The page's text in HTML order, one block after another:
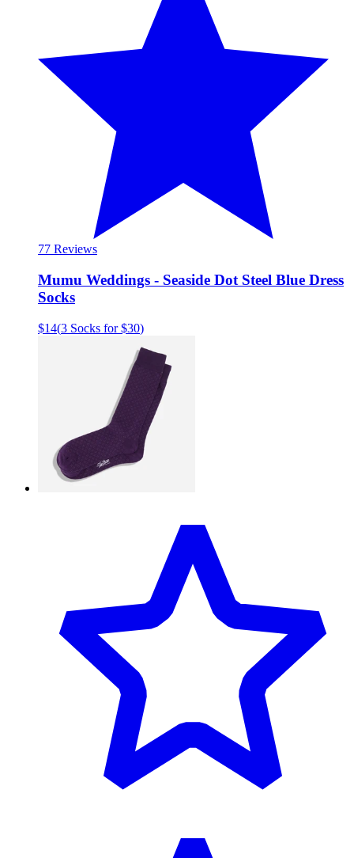
77 Reviews
Mumu Weddings - Seaside Dot Steel Blue Dress
Socks
$14(3 Socks for $30)